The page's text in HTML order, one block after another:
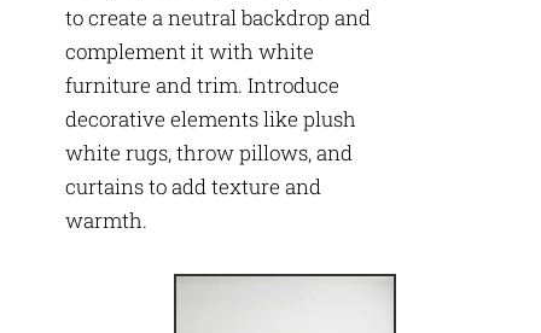
to create a neutral backdrop and
complement it with white
furniture and trim. Introduce
decorative elements like plush
white rugs, throw pillows, and
curtains to add texture and
warmth.